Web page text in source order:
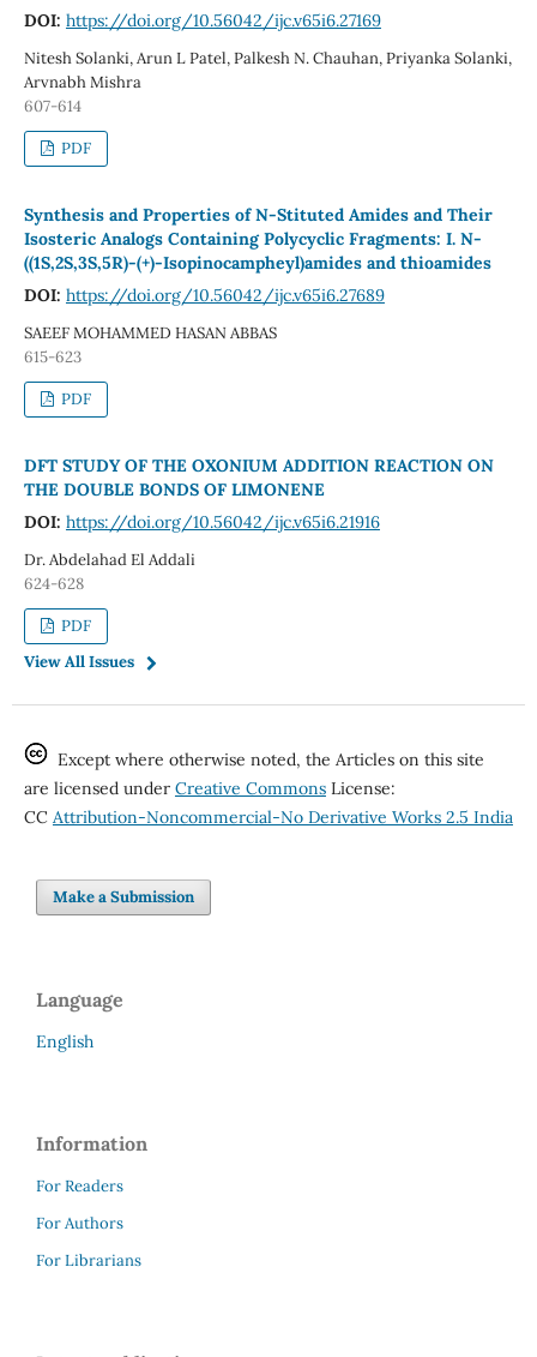
DOI: https://doi.org/10.56042/ijc.v65i6.27169
Nitesh Solanki, Arun L Patel, Palkesh N. Chauhan, Priyanka Solanki,
Arvnabh Mishra
607-614
PDF
Synthesis and Properties of N-Stituted Amides and Their
Isosteric Analogs Containing Polycyclic Fragments: I. N-
((1S,2S,3S,5R)-(+)-Isopinocampheyl)amides and thioamides
DOI: https://doi.org/10.56042/ijc.v65i6.27689
SAEEF MOHAMMED HASAN ABBAS
615-623
PDF
DFT STUDY OF THE OXONIUM ADDITION REACTION ON
THE DOUBLE BONDS OF LIMONENE
DOI: https://doi.org/10.56042/ijc.v65i6.21916
Dr. Abdelahad El Addali
624-628
PDF
View All Issues
Except where otherwise noted, the Articles on this site
are licensed under Creative CommonsLicense:
CC Attribution-Noncommercial-No Derivative Works 2.5 India
Make a Submission
Language
English
Information
For Readers
For Authors
For Librarians